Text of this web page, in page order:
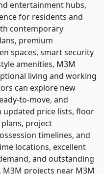
entertainment hubs,
for residents and
contemporary
premium
spaces, smart security
amenities, M3M
living and working
can explore new
to-move, and
price lists, floor
project
timelines, and
locations, excellent
and outstanding
projects near M3M